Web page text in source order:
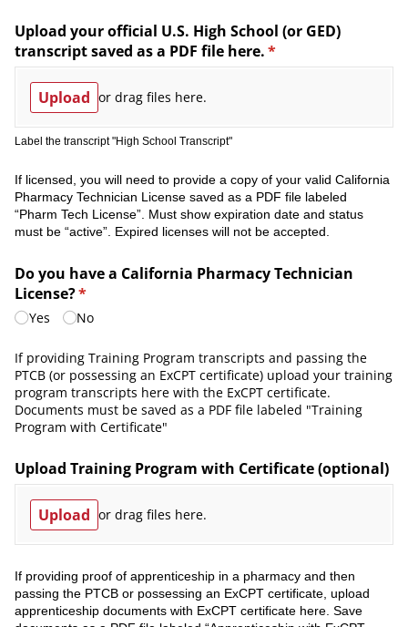
Upload your official U.S. High School (or GED)
transcript saved as a PDF file here.*
(required)
Upload or drag files here.
Label the transcript "High School Transcript"
If licensed, you will need to provide a copy of your valid California
Pharmacy Technician License saved as a PDF file labeled
“Pharm Tech License”. Must show expiration date and status
must be “active”. Expired licenses will not be accepted.
Do you have a California Pharmacy Technician
License?*
(required)
Yes No
If providing Training Program transcripts and passing the
PTCB (or possessing an ExCPT certificate) upload your training
program transcripts here with the ExCPT certificate.
Documents must be saved as a PDF file labeled "Training
Program with Certificate"
Upload Training Program with Certificate (optional)
Upload or drag files here.
If providing proof of apprenticeship in a pharmacy and then
passing the PTCB or possessing an ExCPT certificate, upload
apprenticeship documents with ExCPT certificate here. Save